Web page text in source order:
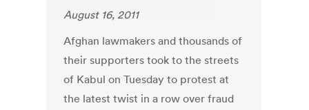
August 16, 2011
Afghan lawmakers and thousands of
their supporters took to the streets
of Kabul on Tuesday to protest at
the latest twist in a row over fraud